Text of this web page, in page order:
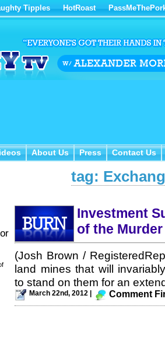
Tipples HotRoast
About Us
About Us Press
Press Contact Us
Contact Us
tag:
Investment
of the
(Josh Brown /
land mines that will
to stand on them for an
March 22nd, 2012 | Comment